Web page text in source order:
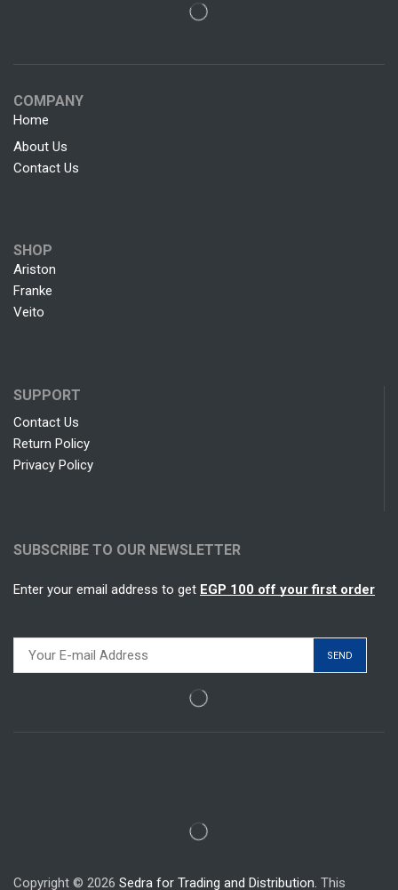
COMPANY
Home
About Us
Contact Us
SHOP
Ariston
Franke
Veito
SUPPORT
Contact Us
Return Policy
Privacy Policy
SUBSCRIBE TO OUR NEWSLETTER
Enter your email address to get EGP 100 off your first order
Copyright © 2026 Sedra for Trading and Distribution. This